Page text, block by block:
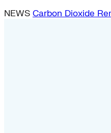
NEWS Carbon Dioxide